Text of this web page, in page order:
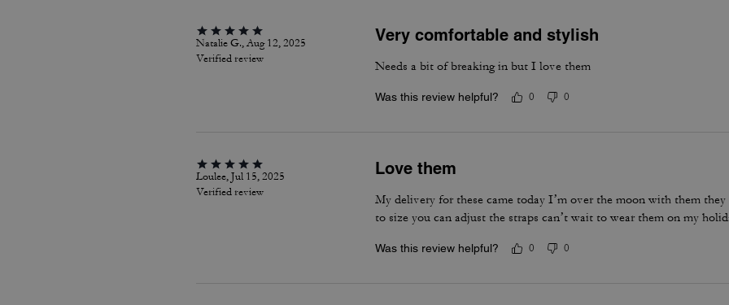
Natalie G., Aug 12, 2025
Verified review
Very comfortable and stylish
Needs a bit of breaking in but I love them
Was this review helpful? 0 0
Loulee, Jul 15, 2025
Verified review
Love them
My delivery for these came today I’m over the moon with them
to size you can adjust the straps can’t wait to wear them on my
Was this review helpful? 0 0